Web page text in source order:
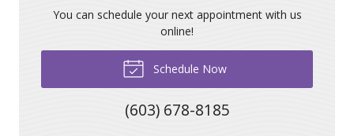
You can schedule your next appointment with us
online!
Schedule Now
(603) 678-8185